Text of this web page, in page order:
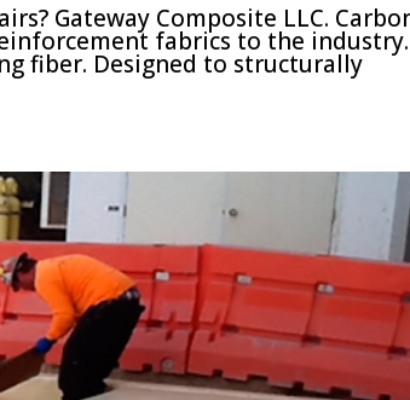
Gateway Composite LLC.
fabrics to the industry.
fiber. Designed to structurally